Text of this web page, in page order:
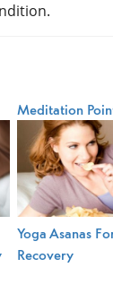
Meditation
Yoga Asanas
Recovery